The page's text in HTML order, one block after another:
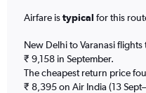
departure.
7
categories.
The
chart
Airfare istypical for this
New Delhi to Varanasi
₹ 9,158 in September.
The cheapest return price
₹ 8,395 on Air India (13